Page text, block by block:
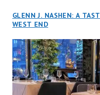
GLENN J. NASHEN: A
WEST END